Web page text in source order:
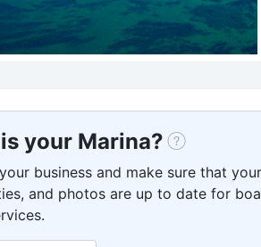
your Marina?
business and make sure that
and photos are up to date for